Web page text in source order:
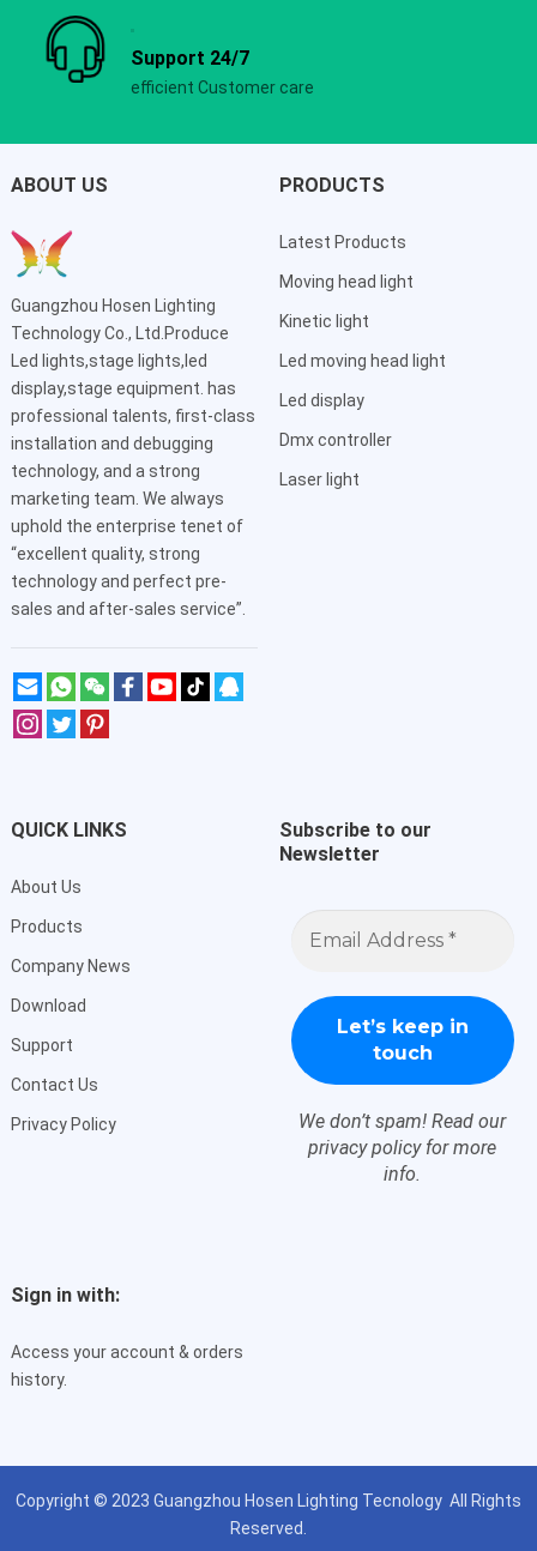
Support 24/7
efficient Customer care
ABOUT US
Guangzhou Hosen Lighting
Technology Co., Ltd.Produce
Led lights,stage lights,led
display,stage equipment. has
professional talents, first-class
installation and debugging
technology, and a strong
marketing team. We always
uphold the enterprise tenet of
“excellent quality, strong
technology and perfect pre-
sales and after-sales service”.
PRODUCTS
Latest Products
Moving head light
Kinetic light
Led moving head light
Led display
Dmx controller
Laser light
QUICK LINKS
About Us
Products
Company News
Download
Support
Contact Us
Privacy Policy
Subscribe to our
Newsletter
Email
Address
We don’t spam! Read our
privacy policyfor more
info.
Sign in with:
Access your account & orders
history.
Copyright © 2023 Guangzhou Hosen Lighting Tecnology All Rights
Reserved.